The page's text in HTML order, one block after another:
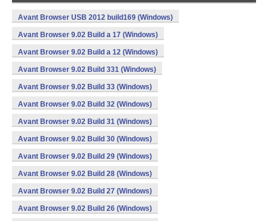
Avant Browser USB 2012 build169 (Windows)
Avant Browser 9.02 Build a 17 (Windows)
Avant Browser 9.02 Build a 12 (Windows)
Avant Browser 9.02 Build 331 (Windows)
Avant Browser 9.02 Build 33 (Windows)
Avant Browser 9.02 Build 32 (Windows)
Avant Browser 9.02 Build 31 (Windows)
Avant Browser 9.02 Build 30 (Windows)
Avant Browser 9.02 Build 29 (Windows)
Avant Browser 9.02 Build 28 (Windows)
Avant Browser 9.02 Build 27 (Windows)
Avant Browser 9.02 Build 26 (Windows)